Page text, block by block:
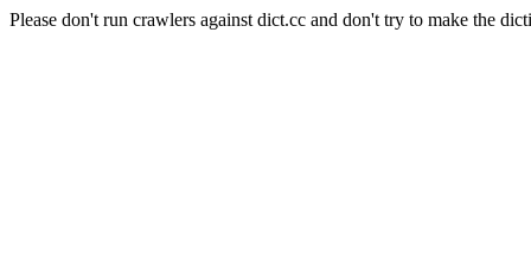
Please don't run crawlers against dict.cc and don't try to make the